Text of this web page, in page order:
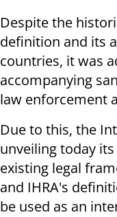
Despite the
definition and its
countries, it was
accompanying
law enforcement
Due to this, the
unveiling today
existing legal
and IHRA's
be used as an